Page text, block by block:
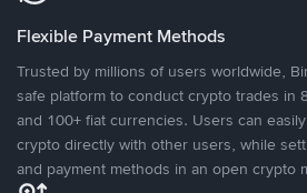
Flexible Payment Methods
Trusted by millions of users worldwide,
safe platform to conduct crypto trades in
and 100+ fiat currencies. Users can
crypto directly with other users, while
and payment methods in an open crypto